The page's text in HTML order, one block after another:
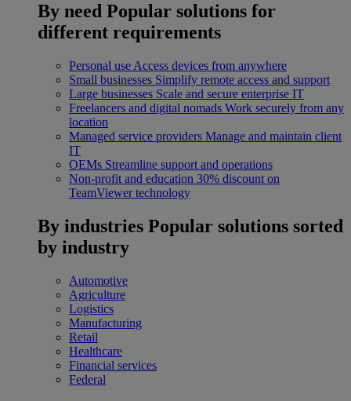
By need Popular solutions for
different requirements
Personal use Access devices from anywhere
Small businesses Simplify remote access and support
Large businesses Scale and secure enterprise IT
Freelancers and digital nomads Work securely from any
location
Managed service providers Manage and maintain client
IT
OEMs Streamline support and operations
Non-profit and education 30% discount on
TeamViewer technology
By industries Popular solutions sorted
by industry
Automotive
Agriculture
Logistics
Manufacturing
Retail
Healthcare
Financial services
Federal